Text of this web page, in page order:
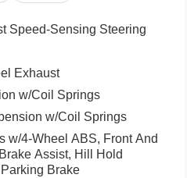
Speed-Sensing Steering
Exhaust
w/Coil Springs
w/Coil Springs
w/4-Wheel ABS, Front And
Assist, Hill Hold
Brake